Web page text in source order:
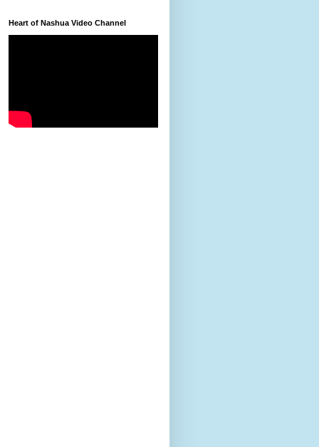
Heart of Nashua Video Channel